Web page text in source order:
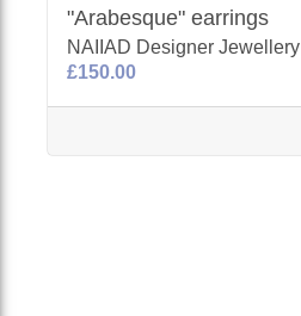
"Arabesque" earrings
NAIIAD Designer Jewellery
£150.00